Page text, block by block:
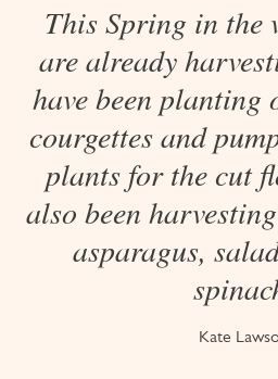
This Spring in the
are already
have been planting
courgettes and
plants for the cut
also been
asparagus,
Kate